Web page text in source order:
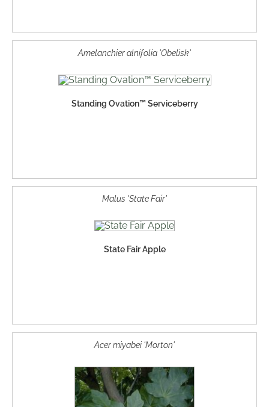
Amelanchier alnifolia 'Obelisk'
Standing Ovation™ Serviceberry
Malus 'State Fair'
State Fair Apple
Acer miyabei 'Morton'